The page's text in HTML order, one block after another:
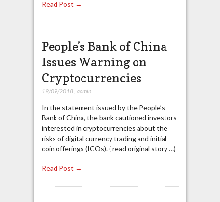
Read Post →
People’s Bank of China
Issues Warning on
Cryptocurrencies
19/09/2018, admin
In the statement issued by the People’s
Bank of China, the bank cautioned investors
interested in cryptocurrencies about the
risks of digital currency trading and initial
coin offerings (ICOs). ( read original story …)
Read Post →